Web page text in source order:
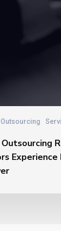
Outsourcing
Outsourcing